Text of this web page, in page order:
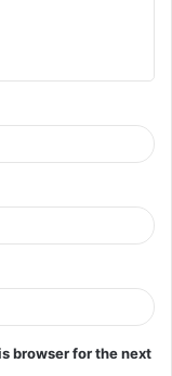
browser for the next